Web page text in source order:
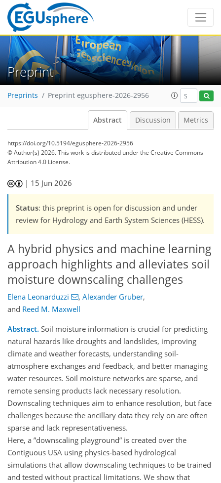
Preprint
Preprints Preprint egusphere-2026-2956
Abstract Discussion Metrics
https://doi.org/10.5194/egusphere-2026-2956
© Author(s) 2026. This work is distributed underthe Creative Commons
Attribution 4.0 License.
| 15 Jun 2026
Status: this preprint is open for discussion and under
review for Hydrology and Earth System Sciences (HESS).
A hybrid physics and machine learning
approach highlights and alleviates soil
moisture downscaling challenges
Elena Leonarduzzi , Alexander Gruber,
and Reed M. Maxwell
Abstract. Soil moisture information is crucial for predicting
natural hazards like droughts and landslides, improving
climate and weather forecasts, understanding soil-
atmosphere exchanges and feedback, and better managing
water resources. Soil moisture networks are sparse, and
remote sensing products lack necessary resolution.
Downscaling techniques aim to enhance resolution, but face
challenges because the ancillary data they rely on are often
sparse and lack representativeness.
Here, a ”downscaling playground” is created over the
Contiguous USA using physics-based hydrological
simulations that allow downscaling techniques to be trained
and tested without practical limitations. We show that